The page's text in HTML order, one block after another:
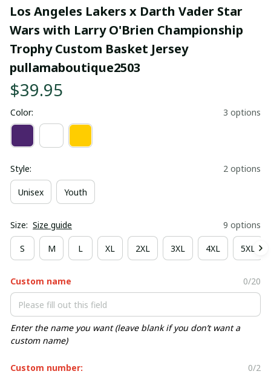
Los Angeles Lakers x Darth Vader Star
Wars with Larry O'Brien Championship
Trophy Custom Basket Jersey
pullamaboutique2503
$39.95
Color: 3 options
Style: 2 options
Unisex Youth
Size: Size guide 9 options
S M L XL 2XL 3XL 4XL 5XL
Custom name 0/20
Enter the name you want (leave blank if you don’t want a
custom name)
Custom number: 0/2